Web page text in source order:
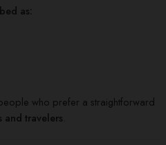
as:
who prefer a straightforward
and travelers.